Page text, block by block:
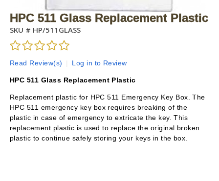
HPC 511 Glass Replacement Plastic
SKU # HP/511GLASS
Read Review(s) Log in to Review
HPC 511 Glass Replacement Plastic
Replacement plastic for HPC 511 Emergency Key Box. The
HPC 511 emergency key box requires breaking of the
plastic in case of emergency to extricate the key. This
replacement plastic is used to replace the original broken
plastic to continue safely storing your keys in the box.